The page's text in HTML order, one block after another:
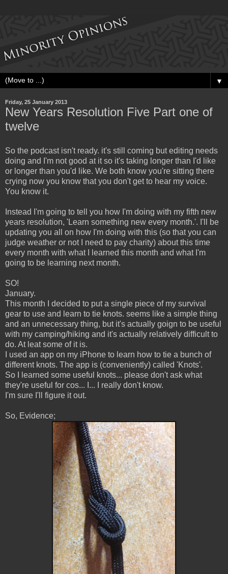
▼
Friday, 25 January 2013
New Years Resolution Five Part one of
twelve
So the podcast isn't ready. it's still coming but editing needs
doing and I'm not good at it so it's taking longer than I'd like
or longer than you'd like. We both know you're sitting there
crying now you know that you don't get to hear my voice.
You know it.
Instead I'm going to tell you how I'm doing with my fifth new
years resolution, 'Learn something new every month.'. I'll be
updating you all on how I'm doing with this (so that you can
judge weather or not I need to pay charity) about this time
every month with what I learned this month and what I'm
going to be learning next month.
SO!
January.
This month I decided to put a single piece of my survival
gear to use and learn to tie knots. seems like a simple thing
and an unnecessary thing, but it's actually goign to be useful
with my camping/hiking and it's actually relatively difficult to
do. At leat some of it is.
I used an app on my iPhone to learn how to tie a bunch of
different knots. The app is (conveniently) called 'Knots'.
So I learned some useful knots... please don't ask what
they're useful for cos... I... I really don't know.
I'm sure I'll figure it out.
So, Evidence;